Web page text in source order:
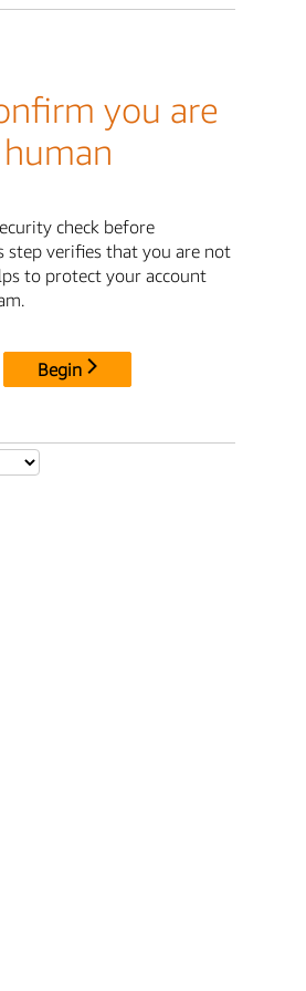
you are
human
check before
step verifies that you are not
to protect your account
Begin